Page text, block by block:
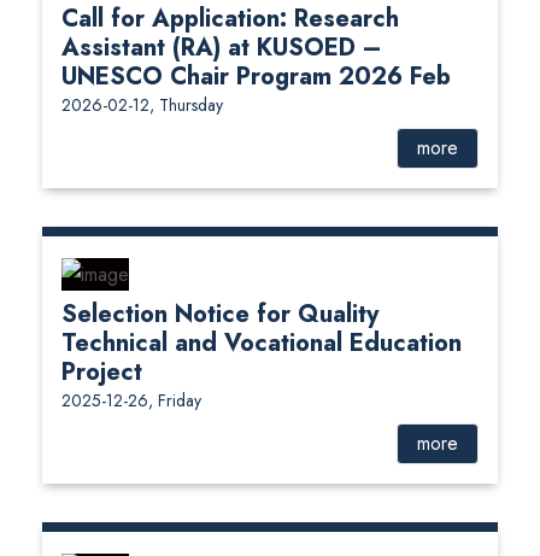
Call for Application: Research
Assistant (RA) at KUSOED –
UNESCO Chair Program 2026 Feb
2026-02-12, Thursday
more
Selection Notice for Quality
Technical and Vocational Education
Project
2025-12-26, Friday
more